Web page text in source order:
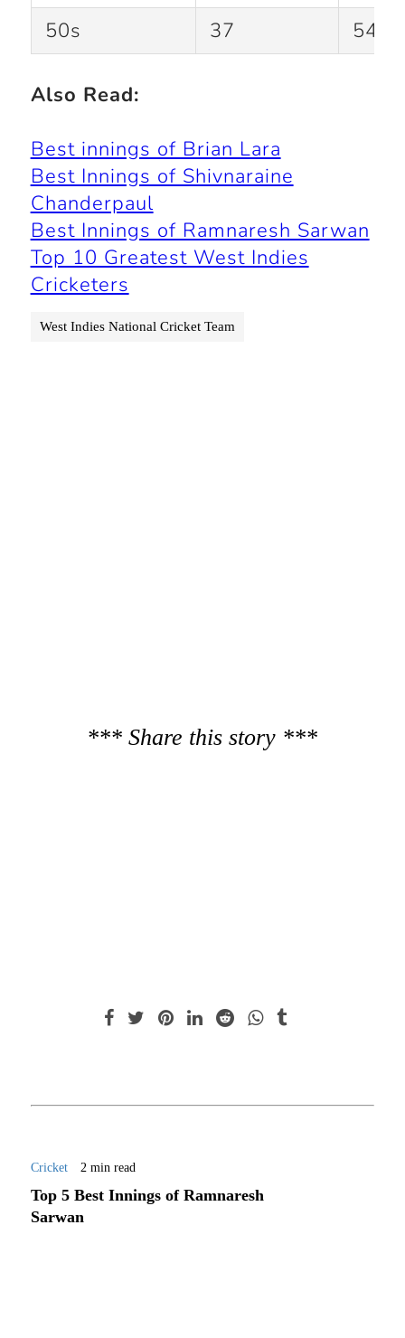
50s
37 54
Also Read:
Best innings of Brian Lara
Best Innings of Shivnaraine
Chanderpaul
Best Innings of Ramnaresh Sarwan
Top 10 Greatest West Indies
Cricketers
West Indies National Cricket Team
*** Share this story ***
Cricket 2 min read
Top 5 Best Innings of Ramnaresh
Sarwan